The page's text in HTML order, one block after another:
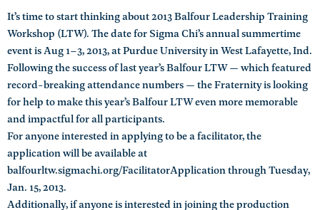
It’s time to start thinking about 2013 Balfour Leadership Training
Workshop (LTW). The date for Sigma Chi’s annual summertime
event is Aug 1–3, 2013, at Purdue University in West Lafayette, Ind.
Following the success of last year’s Balfour LTW — which featured
record-breaking attendance numbers — the Fraternity is looking
for help to make this year’s Balfour LTW even more memorable
and impactful for all participants.
For anyone interested in applying to be a facilitator, the
application will be available at
balfourltw.sigmachi.org/FacilitatorApplication through Tuesday,
Jan. 15, 2013.
Additionally, if anyone is interested in joining the production